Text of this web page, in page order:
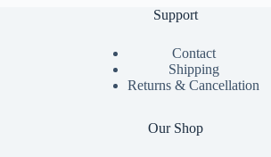
Support
Contact
Shipping
Returns & Cancellation
Our Shop